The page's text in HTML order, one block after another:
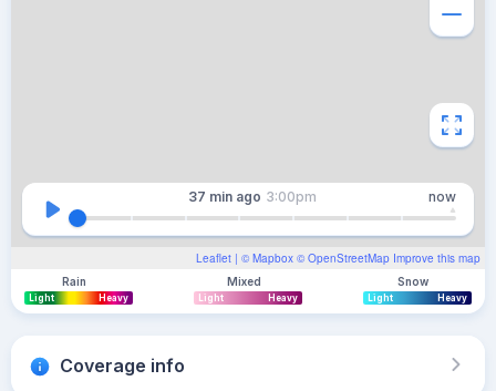
Leaflet | © Mapbox © OpenStreetMap Improve this map
37 min ago 3:00pm now
Rain
Light Heavy
Mixed
Light Heavy
Snow
Light Heavy
Coverage info